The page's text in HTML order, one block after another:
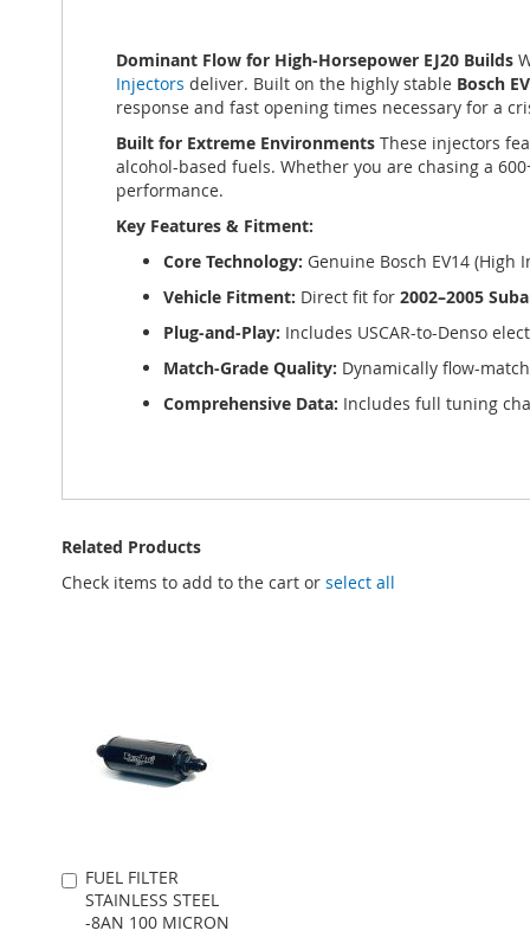
Dominant Flow for High-Horsepower EJ20 Builds
Injectors deliver. Built on the highly stable Bosch
response and fast opening times necessary for a
Built for Extreme Environments These injectors
alcohol-based fuels. Whether you are chasing a
performance.
Key Features & Fitment:
Core Technology: Genuine Bosch EV14 (High
Vehicle Fitment: Direct fit for 2002–2005
Plug-and-Play: Includes USCAR-to-Denso
Match-Grade Quality: Dynamically flow-
Comprehensive Data: Includes full tuning
Related Products
Check items to add to the cart or select all
FUEL FILTER
STAINLESS STEEL
-8AN 100 MICRON
Add
to
Cart